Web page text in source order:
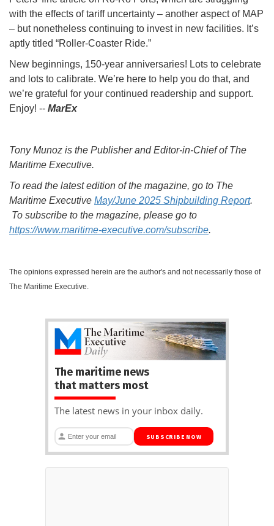
with the effects of tariff uncertainty – another aspect of MAP
– but nonetheless continuing to invest in new facilities. It’s
aptly titled “Roller-Coaster Ride.”
New beginnings, 150-year anniversaries! Lots to celebrate
and lots to calibrate. We’re here to help you do that, and
we’re grateful for your continued readership and support.
Enjoy! -- MarEx
Tony Munoz is the Publisher and Editor-in-Chief of The
Maritime Executive.
To read the latest edition of the magazine, go to The
Maritime Executive May/June 2025 Shipbuilding Report.
To subscribe to the magazine, please go to
https://www.maritime-executive.com/subscribe.
The opinions expressed herein are the author's and not necessarily those of
The Maritime Executive.
The maritime news
that matters most
The latest news in your inbox daily.
SUBSCRIBE NOW